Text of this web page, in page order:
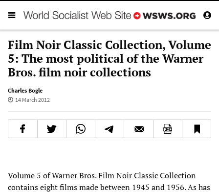
Film Noir Classic Collection, Volume
5: The most political of the Warner
Bros. film noir collections
Charles Bogle
14 March 2012
Volume 5 of Warner Bros. Film Noir Classic Collection
contains eight films made between 1945 and 1956. As has